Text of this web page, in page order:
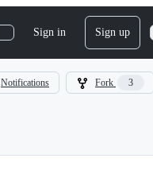
Sign in Sign up
Notifications Fork 3